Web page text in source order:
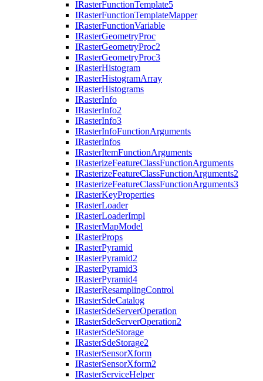
IRasterFunctionTemplate5
IRasterFunctionTemplateMapper
IRasterFunctionVariable
IRasterGeometryProc
IRasterGeometryProc2
IRasterGeometryProc3
IRasterHistogram
IRasterHistogramArray
IRasterHistograms
IRasterInfo
IRasterInfo2
IRasterInfo3
IRasterInfoFunctionArguments
IRasterInfos
IRasterItemFunctionArguments
IRasterizeFeatureClassFunctionArguments
IRasterizeFeatureClassFunctionArguments2
IRasterizeFeatureClassFunctionArguments3
IRasterKeyProperties
IRasterLoader
IRasterLoaderImpl
IRasterMapModel
IRasterProps
IRasterPyramid
IRasterPyramid2
IRasterPyramid3
IRasterPyramid4
IRasterResamplingControl
IRasterSdeCatalog
IRasterSdeServerOperation
IRasterSdeServerOperation2
IRasterSdeStorage
IRasterSdeStorage2
IRasterSensorXform
IRasterSensorXform2
IRasterServiceHelper